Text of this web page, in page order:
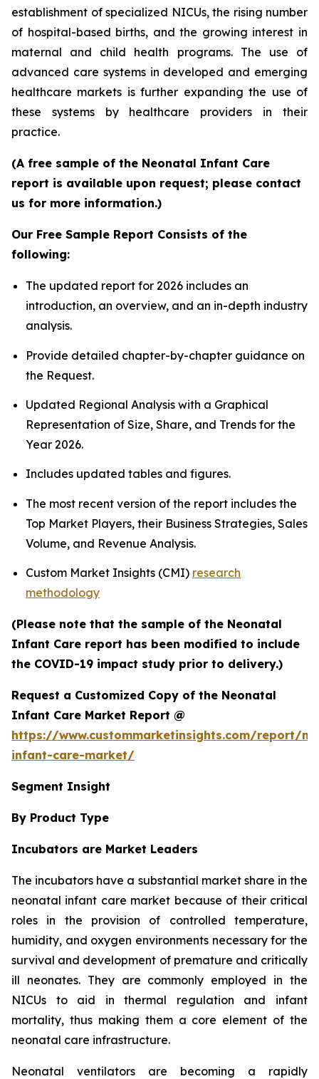
establishment of specialized NICUs, the rising number
of hospital-based births, and the growing interest in
maternal and child health programs. The use of
advanced care systems in developed and emerging
healthcare markets is further expanding the use of
these systems by healthcare providers in their
practice.
(A free sample of the Neonatal Infant Care
report is available upon request; please contact
us for more information.)
Our Free Sample Report Consists of the
following:
The updated report for 2026 includes an
introduction, an overview, and an in-depth industry
analysis.
Provide detailed chapter-by-chapter guidance on
the Request.
Updated Regional Analysis with a Graphical
Representation of Size, Share, and Trends for the
Year 2026.
Includes updated tables and figures.
The most recent version of the report includes the
Top Market Players, their Business Strategies, Sales
Volume, and Revenue Analysis.
Custom Market Insights (CMI) research
methodology
(Please note that the sample of the Neonatal
Infant Care report has been modified to include
the COVID-19 impact study prior to delivery.)
Request a Customized Copy of the Neonatal
Infant Care Market Report @
https://www.custommarketinsights.com/report/
infant-care-market/
Segment Insight
By Product Type
Incubators are Market Leaders
The incubators have a substantial market share in the
neonatal infant care market because of their critical
roles in the provision of controlled temperature,
humidity, and oxygen environments necessary for the
survival and development of premature and critically
ill neonates. They are commonly employed in the
NICUs to aid in thermal regulation and infant
mortality, thus making them a core element of the
neonatal care infrastructure.
Neonatal ventilators are becoming a rapidly